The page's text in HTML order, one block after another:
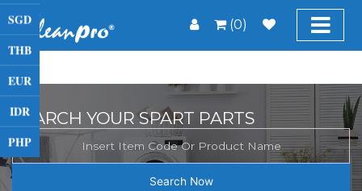
(0)
SGD
THB
EUR
IDR
PHP
SEARCH YOUR SPART PARTS
Search Now